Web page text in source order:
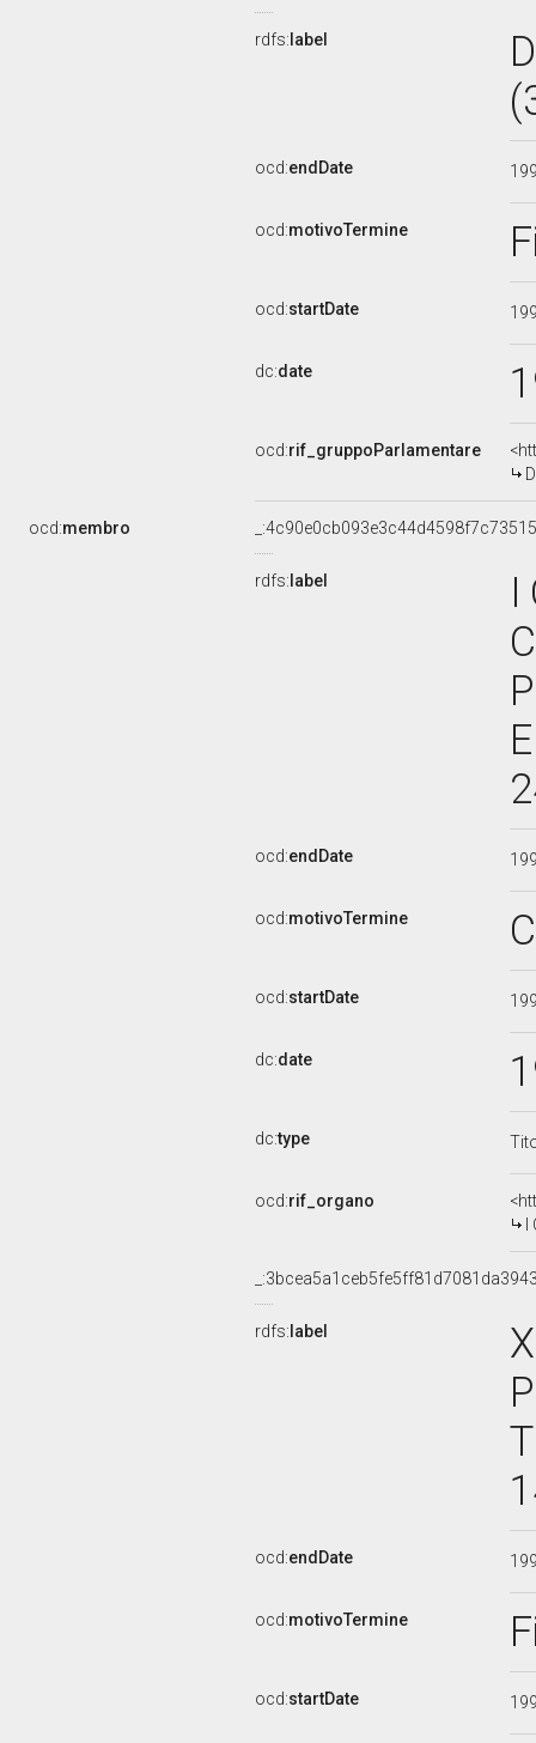
rdfs: label
ocd:endDate
ocd:motivoTermine
ocd:startDate
dc:date
ocd:rif_gruppoParlamentare
ocd:membro
rdfs: label
I
ocd:endDate
ocd:motivoTermine
ocd:startDate
dc:date
dc:type
ocd:rif_organo
rdfs: label
ocd:endDate
ocd:motivoTermine
ocd:startDate